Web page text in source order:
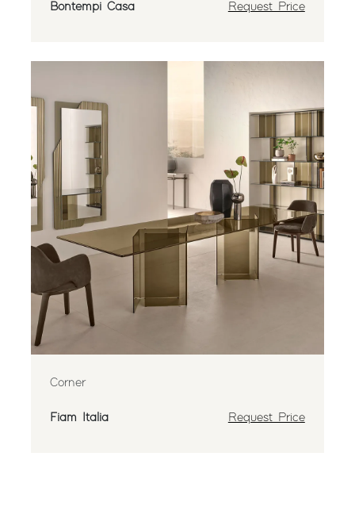
Bontempi Casa Request Price
Corner
Fiam Italia Request Price